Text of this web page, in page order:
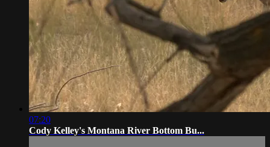
07:20
Cody Kelley's Montana River Bottom Bu...